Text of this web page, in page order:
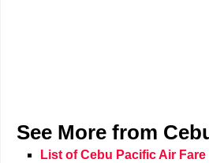
See More from
List of Cebu Pacific Air